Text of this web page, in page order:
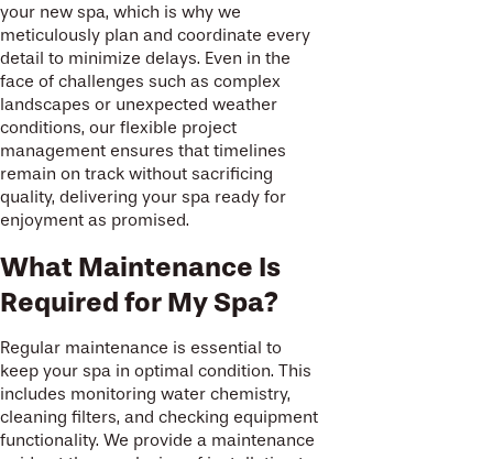
your new spa, which is why we
meticulously plan and coordinate every
detail to minimize delays. Even in the
face of challenges such as complex
landscapes or unexpected weather
conditions, our flexible project
management ensures that timelines
remain on track without sacrificing
quality, delivering your spa ready for
enjoyment as promised.
What Maintenance Is
Required for My Spa?
Regular maintenance is essential to
keep your spa in optimal condition. This
includes monitoring water chemistry,
cleaning filters, and checking equipment
functionality. We provide a maintenance